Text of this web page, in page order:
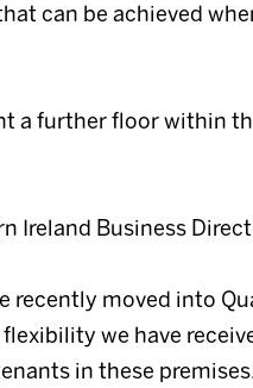
can be achieved
a further floor within
Ireland Business
recently moved into
we have
in these